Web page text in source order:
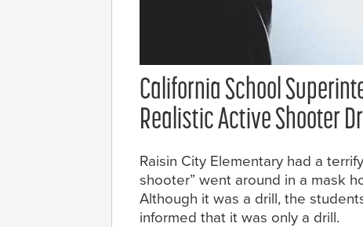
California School
Realistic Active Shooter
Raisin City Elementary had a
shooter” went around in a mask
Although it was a drill, the
informed that it was only a drill.